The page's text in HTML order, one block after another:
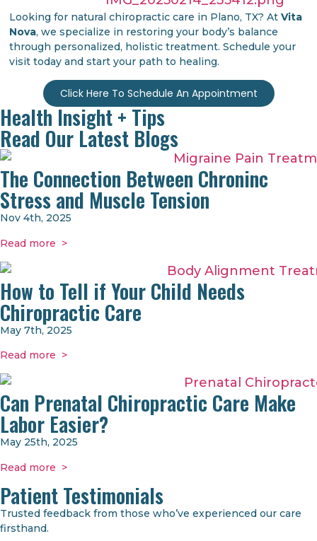
Looking for natural chiropractic care in Plano, TX? AtVita
Nova, we specialize in restoring your body’s balance
through personalized, holistic treatment. Schedule your
visit today and start your path to healing.
Click Here To Schedule An Appointment
Health Insight + Tips
Read Our Latest Blogs
The Connection Between Chroninc
Stress and Muscle Tension
Nov 4th, 2025
Read more >
How to Tell if Your Child Needs
Chiropractic Care
May 7th, 2025
Read more >
Can Prenatal Chiropractic Care Make
Labor Easier?
May 25th, 2025
Read more >
Patient Testimonials
Trusted feedback from those who’ve experienced our care
firsthand.